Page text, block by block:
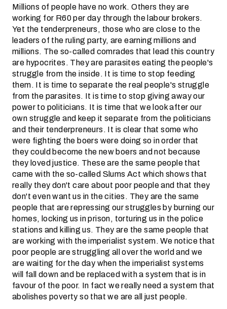
Millions of people have no work. Others they are
working for R60 per day through the labour brokers.
Yet the tenderpreneurs, those who are close to the
leaders of the ruling party, are earning millions and
millions. The so-called comrades that lead this country
are hypocrites. They are parasites eating the people's
struggle from the inside. It is time to stop feeding
them. It is time to separate the real people's struggle
from the parasites. It is time to stop giving away our
power to politicians. It is time that we look after our
own struggle and keep it separate from the politicians
and their tenderpreneurs. It is clear that some who
were fighting the boers were doing so in order that
they could become the new boers and not because
they loved justice. These are the same people that
came with the so-called Slums Act which shows that
really they don't care about poor people and that they
don't even want us in the cities. They are the same
people that are repressing our struggles by burning our
homes, locking us in prison, torturing us in the police
stations and killing us. They are the same people that
are working with the imperialist system. We notice that
poor people are struggling all over the world and we
are waiting for the day when the imperialist systems
will fall down and be replaced with a system that is in
favour of the poor. In fact we really need a system that
abolishes poverty so that we are all just people.